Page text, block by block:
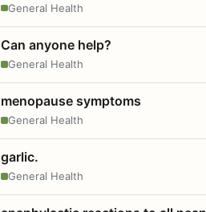
General Health
Can anyone help?
General Health
menopause symptoms
General Health
garlic.
General Health